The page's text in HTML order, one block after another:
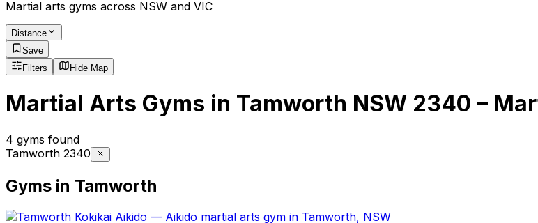
Martial arts gyms across NSW and VIC
Distance
Save
Filters
Hide Map
Martial Arts Gyms in Tamworth NSW 2340 –
4 gyms found
Tamworth 2340
Gyms in Tamworth